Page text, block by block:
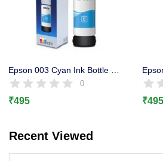
Epson 003 Cyan Ink Bottle Original, L3100, L3101 L3110, L3150
0
₹495 ₹495
Recent Viewed